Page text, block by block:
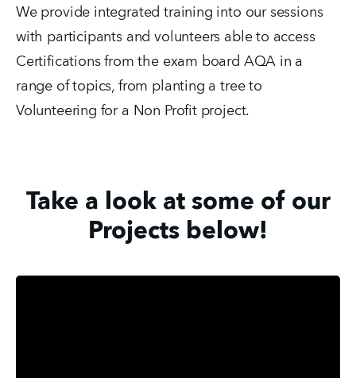
We provide integrated training into our sessions
with participants and volunteers able to access
Certifications from the exam board AQA in a
range of topics, from planting a tree to
Volunteering for a Non Profit project.
Take a look at some of our
Projects below!